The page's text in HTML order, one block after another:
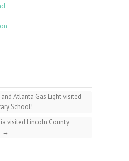
and Atlanta Gas Light visited
School!
visited Lincoln County
→